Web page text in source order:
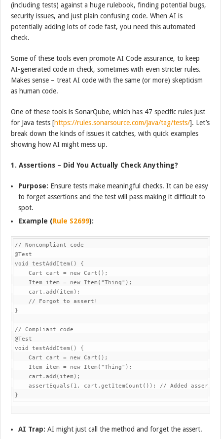
(including tests) against a huge rulebook, finding potential bugs,
security issues, and just plain confusing code. When AI is
potentially adding lots of code fast, you need this automated
check.
Some of these tools even promote AI Code assurance, to keep
AI-generated code in check, sometimes with even stricter rules.
Makes sense – treat AI code with the same (or more) skepticism
as human code.
One of these tools is SonarQube, which has 47 specific rules just
for Java tests [https://rules.sonarsource.com/java/tag/tests/]. Let’s
break down the kinds of issues it catches, with quick examples
showing how AI might mess up.
1. Assertions – Did You Actually Check Anything?
Purpose: Ensure tests make meaningful checks. It can be easy
to forget assertions and the test will pass making it difficult to
spot.
Example (Rule S2699):
// Noncompliant code
@Test
void testAddItem() {
    Cart cart = new Cart();
    Item item = new Item("Thing");
    cart.add(item);
    // Forgot to assert!
}
// Compliant code
@Test
void testAddItem() {
    Cart cart = new Cart();
    Item item = new Item("Thing");
    cart.add(item);
assertEquals(1, cart.getItemCount()); // Added
AI Trap: AI might just call the method and forget the assert.